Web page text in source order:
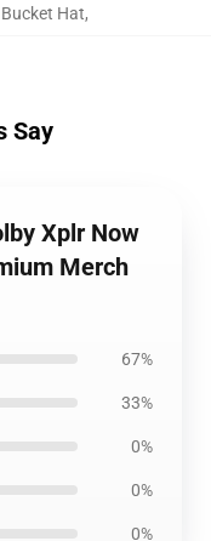
Hat,
Say
Xplr Now
Merch
67%
33%
0%
0%
0%